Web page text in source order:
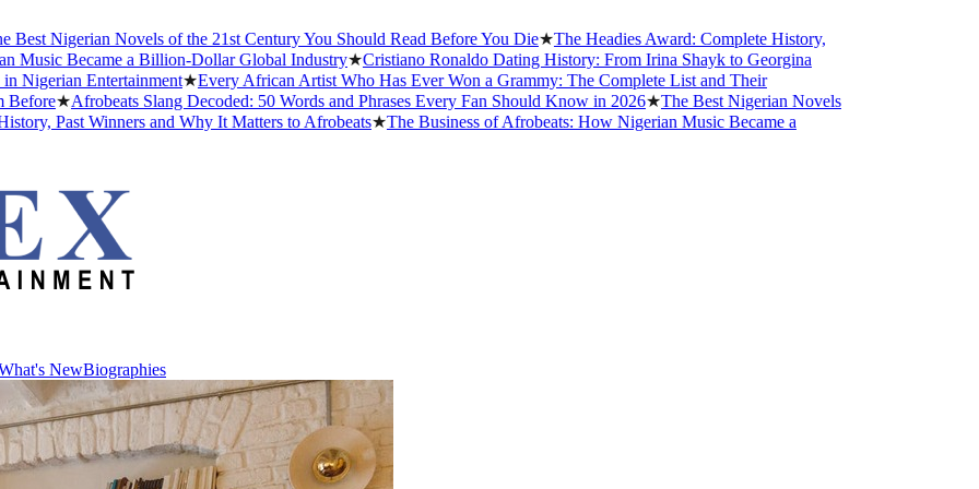
Nigerian Novels of the 21st Century You Should Read Before You Die★The Headies Award: Complete History,
Became a Billion-Dollar Global Industry★Cristiano Ronaldo Dating History: From Irina Shayk to Georgina
Entertainment★Every African Artist Who Has Ever Won a Grammy: The Complete List and Their
★Afrobeats Slang Decoded: 50 Words and Phrases Every Fan Should Know in 2026★The Best Nigerian Novels
Past Winners and Why It Matters to Afrobeats★The Business of Afrobeats: How Nigerian Music Became a
What's NewBiographies
NewBiographies